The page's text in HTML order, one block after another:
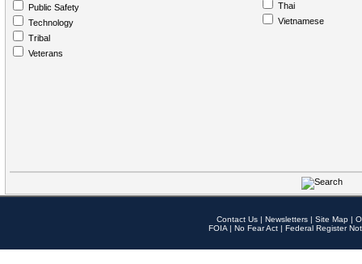
Public Safety
Technology
Tribal
Veterans
Thai
Vietnamese
Contact Us | Newsletters | Site Map |
FOIA | No Fear Act | Federal Register